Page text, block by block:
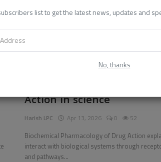
list to get the latest news, updates and
No, thanks
Action in science
Harish LPC Apr 13, 2026 0 52
Biochemical Pharmacology of Drug Action
interact with biological systems through
and pathways...